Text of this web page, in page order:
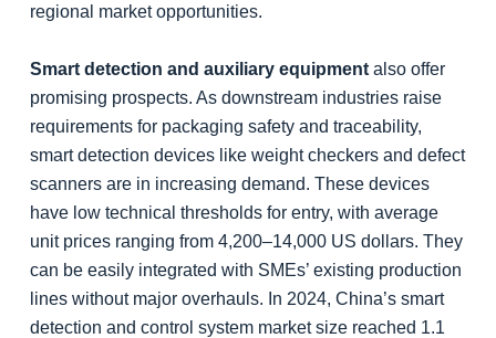
regional market opportunities.
Smart detection and auxiliary equipmentalso offer
promising prospects. As downstream industries raise
requirements for packaging safety and traceability,
smart detection devices like weight checkers and defect
scanners are in increasing demand. These devices
have low technical thresholds for entry, with average
unit prices ranging from 4,200–14,000 US dollars. They
can be easily integrated with SMEs’ existing production
lines without major overhauls. In 2024, China’s smart
detection and control system market size reached 1.1